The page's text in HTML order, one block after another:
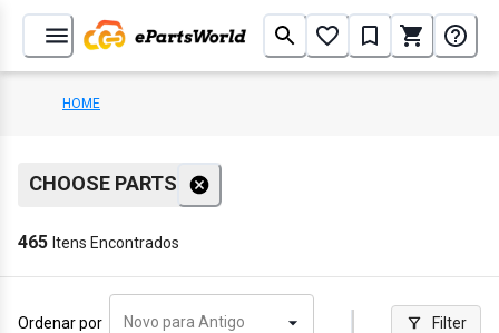
HOME
CHOOSE PARTS
465 Itens Encontrados
Ordenar por Novo para Antigo Filter